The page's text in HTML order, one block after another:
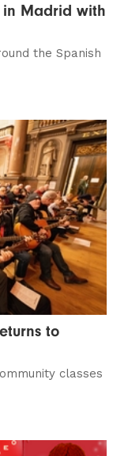
in Madrid with
the Spanish
to
classes